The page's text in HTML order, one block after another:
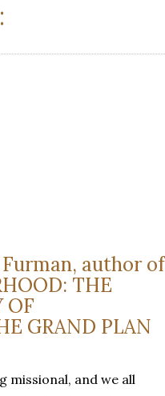
author of
THE
OF
GRAND PLAN
missional, and we all